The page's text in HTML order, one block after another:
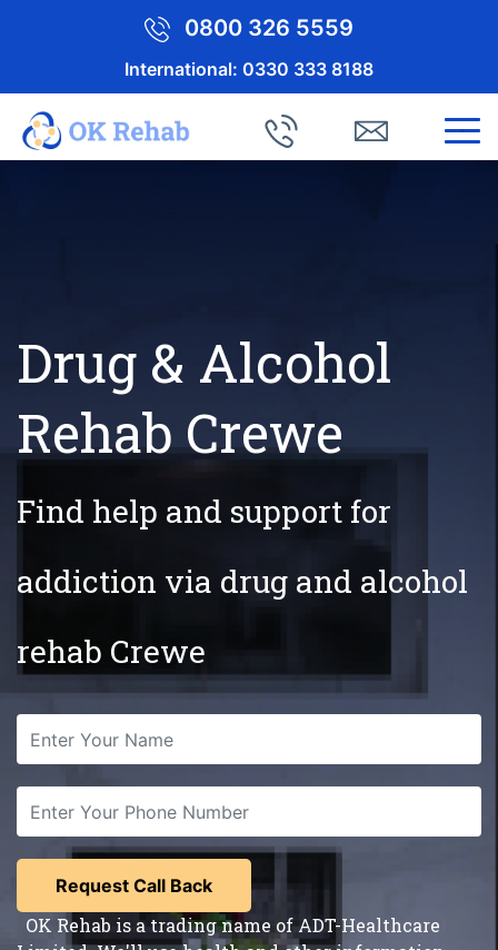
0800 326 5559
International: 0330 333 8188
Drug & Alcohol
Rehab Crewe
Find help and support for
addiction via drug and alcohol
rehab Crewe
OK Rehab is a trading name of ADT-Healthcare